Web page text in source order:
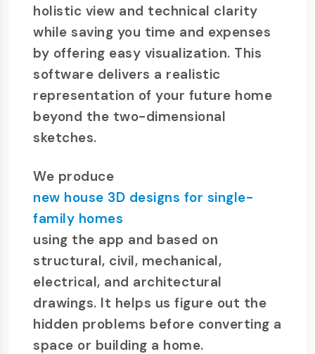
holistic view and technical clarity
while saving you time and expenses
by offering easy visualization. This
software delivers a realistic
representation of your future home
beyond the two-dimensional
sketches.
We produce
new house 3D designs for single-
family homes
using the app and based on
structural, civil, mechanical,
electrical, and architectural
drawings. It helps us figure out the
hidden problems before converting a
space or building a home.